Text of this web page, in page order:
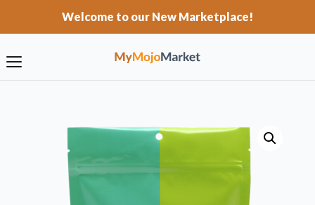
Welcome to our New Marketplace!